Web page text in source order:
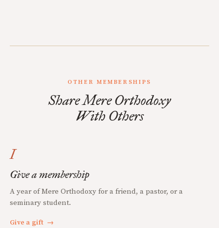
OTHER MEMBERSHIPS
Share Mere Orthodoxy
With Others
I
Give a membership
A year of Mere Orthodoxy for a friend, a pastor, or a
seminary student.
Give a gift →